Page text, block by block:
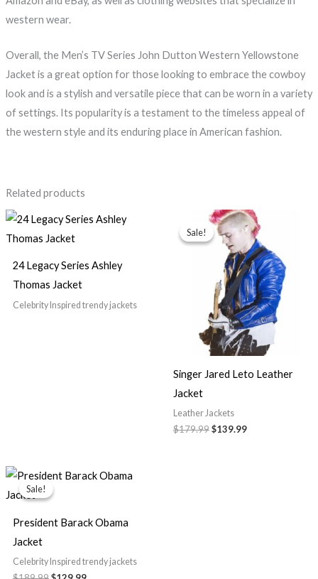
western wear.
Overall, the Men’s TV Series John Dutton Western Yellowstone
Jacket is a great option for those looking to embrace the cowboy
look and is a stylish and versatile piece that can be worn in a variety
of settings. Its popularity is a testament to the timeless appeal of
the western style and its enduring place in American fashion.
Related products
24 Legacy Series Ashley
Thomas Jacket
Celebrity Inspired trendy jackets
Sale!
Sale!
Singer Jared Leto Leather
Jacket
Leather Jackets
$179.99
Original
price
was:
$179.99.
$139.99
Current
price
is:
$139.99.
Sale!
Sale!
President Barack Obama
Jacket
Celebrity Inspired trendy jackets
Original
price
was:
Current
price